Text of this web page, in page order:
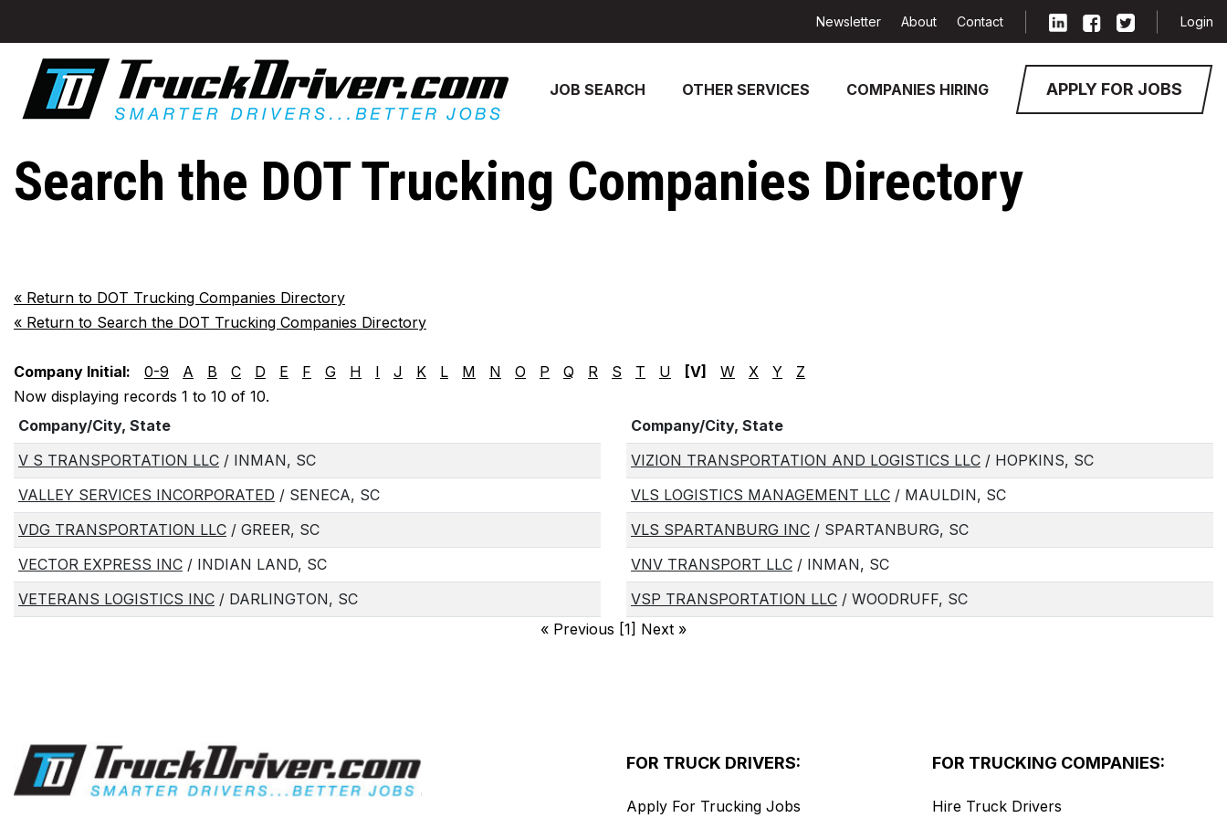
JOB SEARCH OTHER SERVICES COMPANIES HIRING APPLY FOR JOBS
Newsletter About Contact Login
Search the DOT Trucking Companies Directory
« Return to DOT Trucking Companies Directory
« Return to Search the DOT Trucking Companies Directory
Company Initial: 0-9 A B C D E F G H I J K L M N O P Q R S T U [V] W X Y
Z
Now displaying records 1 to 10 of 10.
Company/City, State
V S TRANSPORTATION LLC / INMAN, SC
VALLEY SERVICES INCORPORATED / SENECA, SC
VDG TRANSPORTATION LLC / GREER, SC
VECTOR EXPRESS INC / INDIAN LAND, SC
VETERANS LOGISTICS INC / DARLINGTON, SC
Company/City, State
VIZION TRANSPORTATION AND LOGISTICS LLC / HOPKINS, SC
VLS LOGISTICS MANAGEMENT LLC / MAULDIN, SC
VLS SPARTANBURG INC / SPARTANBURG, SC
VNV TRANSPORT LLC / INMAN, SC
VSP TRANSPORTATION LLC / WOODRUFF, SC
« Previous [1] Next »
FOR TRUCK DRIVERS:
Apply For Trucking Jobs
FOR TRUCKING COMPANIES:
Hire Truck Drivers